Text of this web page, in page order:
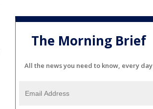
The Morning Brief
All the news you need to know, every day